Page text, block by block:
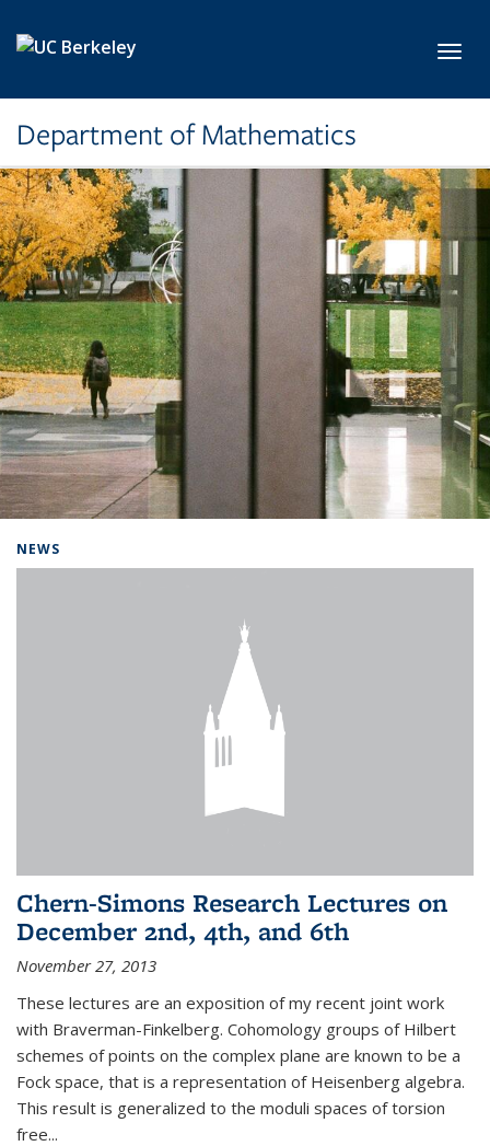
Department of Mathematics
NEWS
Chern-Simons Research Lectures on
December 2nd, 4th, and 6th
November 27, 2013
These lectures are an exposition of my recent joint work
with Braverman-Finkelberg. Cohomology groups of Hilbert
schemes of points on the complex plane are known to be a
Fock space, that is a representation of Heisenberg algebra.
This result is generalized to the moduli spaces of torsion
free...